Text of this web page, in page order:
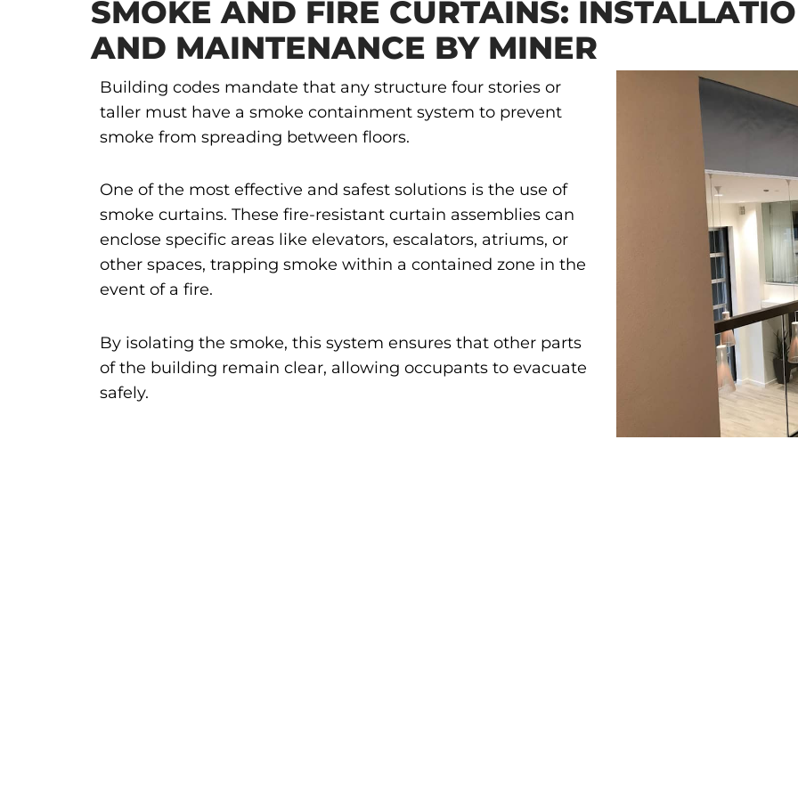
SMOKE AND FIRE CURTAINS:
AND MAINTENANCE BY MINER
Building codes mandate that any structure four stories or
taller must have a smoke containment system to prevent
smoke from spreading between floors.
One of the most effective and safest solutions is the use of
smoke curtains. These fire-resistant curtain assemblies can
enclose specific areas like elevators, escalators, atriums, or
other spaces, trapping smoke within a contained zone in the
event of a fire.
By isolating the smoke, this system ensures that other parts
of the building remain clear, allowing occupants to evacuate
safely.